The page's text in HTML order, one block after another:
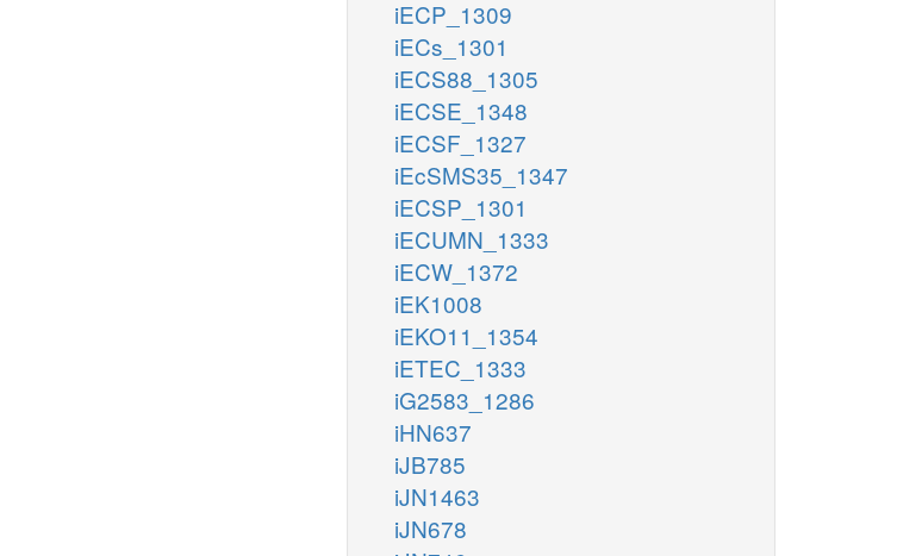
iECP_1309
iECs_1301
iECS88_1305
iECSE_1348
iECSF_1327
iEcSMS35_1347
iECSP_1301
iECUMN_1333
iECW_1372
iEK1008
iEKO11_1354
iETEC_1333
iG2583_1286
iHN637
iJB785
iJN1463
iJN678